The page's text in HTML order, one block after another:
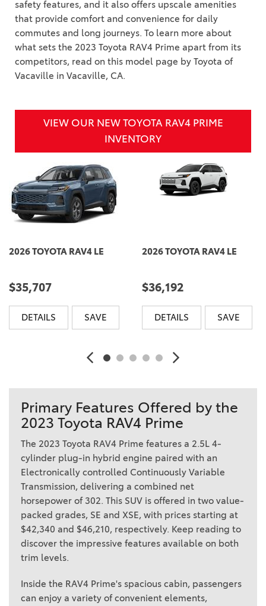
safety features, and it also offers upscale amenities
that provide comfort and convenience for daily
commutes and long journeys. To learn more about
what sets the 2023 Toyota RAV4 Prime apart from its
competitors, read on this model page by Toyota of
Vacaville in Vacaville, CA.
VIEW OUR NEW TOYOTA RAV4 PRIME
INVENTORY
2026 TOYOTA RAV4 LE
$35,707
DETAILS SAVE
2026 TOYOTA RAV4 LE
$36,192
DETAILS SAVE
Primary Features Offered by the
2023 Toyota RAV4 Prime
The 2023 Toyota RAV4 Prime features a 2.5L 4-
cylinder plug-in hybrid engine paired with an
Electronically controlled Continuously Variable
Transmission, delivering a combined net
horsepower of 302. This SUV is offered in two value-
packed grades, SE and XSE, with prices starting at
$42,340 and $46,210, respectively. Keep reading to
discover the impressive features available on both
trim levels.
Inside the RAV4 Prime's spacious cabin, passengers
can enjoy a variety of convenient elements,